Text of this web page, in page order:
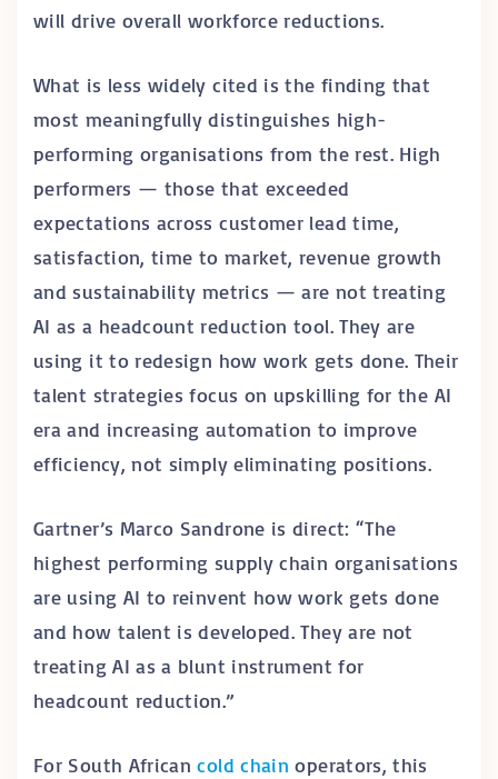
will drive overall workforce reductions.
What is less widely cited is the finding that
most meaningfully distinguishes high-
performing organisations from the rest. High
performers — those that exceeded
expectations across customer lead time,
satisfaction, time to market, revenue growth
and sustainability metrics — are not treating
AI as a headcount reduction tool. They are
using it to redesign how work gets done. Their
talent strategies focus on upskilling for the AI
era and increasing automation to improve
efficiency, not simply eliminating positions.
Gartner’s Marco Sandrone is direct: “The
highest performing supply chain organisations
are using AI to reinvent how work gets done
and how talent is developed. They are not
treating AI as a blunt instrument for
headcount reduction.”
For South Africancold chain operators, this